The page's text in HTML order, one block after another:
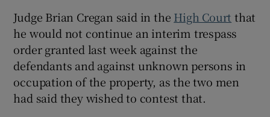
Judge Brian Cregan said in the High Court that
he would not continue an interim trespass
order granted last week against the
defendants and against unknown persons in
occupation of the property, as the two men
had said they wished to contest that.